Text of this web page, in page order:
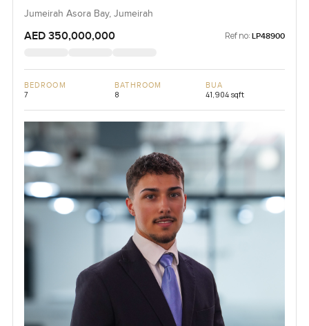
Jumeirah Asora Bay, Jumeirah
AED 350,000,000 Ref no: LP48900
BEDROOM
7
BATHROOM
8
BUA
41,904 sqft